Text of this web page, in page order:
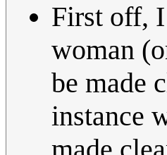
First off,
woman
be made
instance